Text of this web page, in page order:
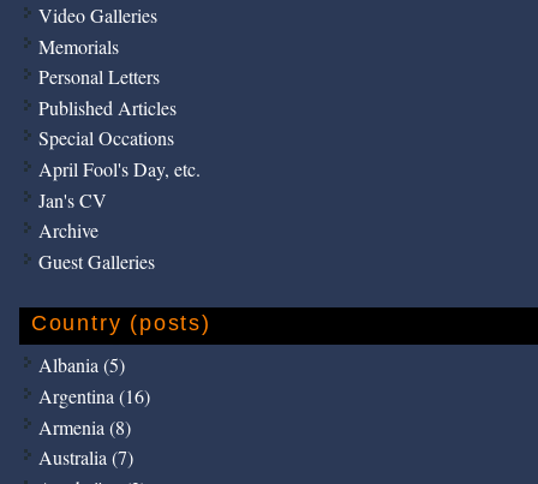
Video Galleries
Memorials
Personal Letters
Published Articles
Special Occations
April Fool's Day, etc.
Jan's CV
Archive
Guest Galleries
Country (posts)
Albania (5)
Argentina (16)
Armenia (8)
Australia (7)